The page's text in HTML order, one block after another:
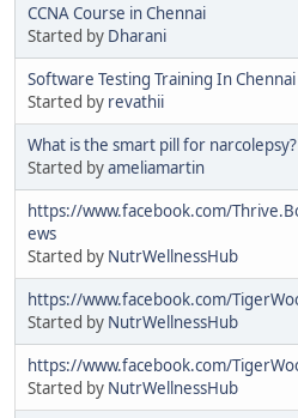
CCNA Course in Chennai
Started by Dharani
Software Testing Training In Chennai
Started by revathii
What is the smart pill for narcolepsy?
Started byameliamartin
https://www.facebook.com/
ews
Started by NutrWellnessHub
https://www.facebook.com/
Started by NutrWellnessHub
https://www.facebook.com/
Started by NutrWellnessHub